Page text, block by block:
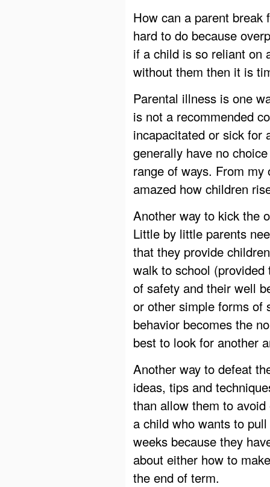
How can a parent
hard to do because
if a child is so reliant on
without them then it is
Parental illness is one
is not a recommended
incapacitated or sick for
generally have no
range of ways. From
amazed how children
Another way to kick the
Little by little parents
that they provide
walk to school
of safety and their well
or other simple forms of
behavior becomes the
best to look for another
Another way to defeat
ideas, tips and
than allow them to
a child who wants to
weeks because they
about either how to
the end of term.